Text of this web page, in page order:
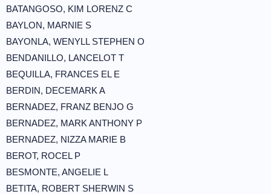
BATANGOSO, KIM LORENZ C
BAYLON, MARNIE S
BAYONLA, WENYLL STEPHEN O
BENDANILLO, LANCELOT T
BEQUILLA, FRANCES EL E
BERDIN, DECEMARK A
BERNADEZ, FRANZ BENJO G
BERNADEZ, MARK ANTHONY P
BERNADEZ, NIZZA MARIE B
BEROT, ROCEL P
BESMONTE, ANGELIE L
BETITA, ROBERT SHERWIN S